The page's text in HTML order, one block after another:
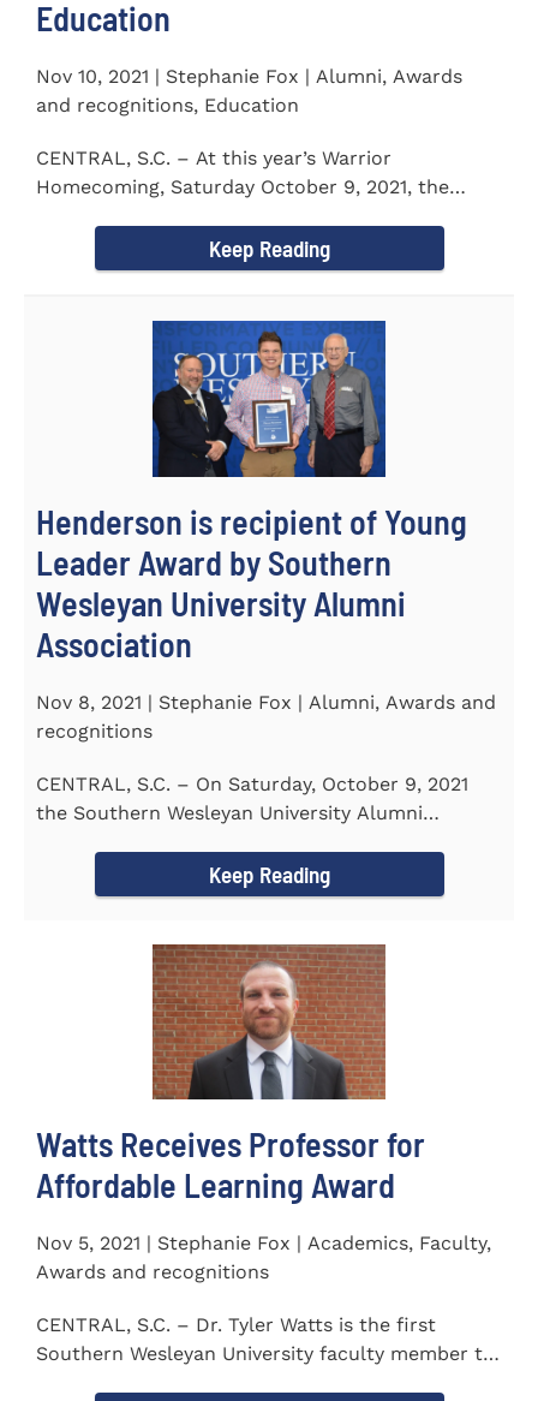
Education
Nov 10, 2021 | Stephanie Fox | Alumni, Awards
and recognitions, Education
CENTRAL, S.C. – At this year’s Warrior
Homecoming, Saturday October 9, 2021, the
Keep Reading
Henderson is recipient of Young
Leader Award by Southern
Wesleyan University Alumni
Association
Nov 8, 2021 | Stephanie Fox | Alumni, Awards and
recognitions
CENTRAL, S.C. – On Saturday, October 9, 2021
the Southern Wesleyan University Alumni
Keep Reading
Watts Receives Professor for
Affordable Learning Award
Nov 5, 2021 | Stephanie Fox | Academics, Faculty,
Awards and recognitions
CENTRAL, S.C. – Dr. Tyler Watts is the first
Southern Wesleyan University faculty member to